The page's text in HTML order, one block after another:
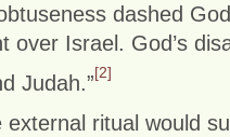
dashed
over Israel. God’s
Judah.”[2]
ritual would